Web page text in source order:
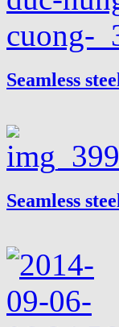
Seamless
Seamless